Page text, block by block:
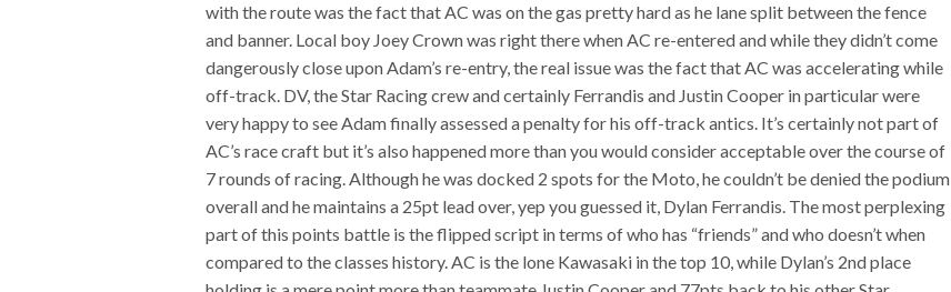
with the route was the fact that AC was on the gas pretty hard as he lane split between the fence
and banner. Local boy Joey Crown was right there when AC re-entered and while they didn’t come
dangerously close upon Adam’s re-entry, the real issue was the fact that AC was accelerating while
off-track. DV, the Star Racing crew and certainly Ferrandis and Justin Cooper in particular were
very happy to see Adam finally assessed a penalty for his off-track antics. It’s certainly not part of
AC’s race craft but it’s also happened more than you would consider acceptable over the course of
7 rounds of racing. Although he was docked 2 spots for the Moto, he couldn’t be denied the podium
overall and he maintains a 25pt lead over, yep you guessed it, Dylan Ferrandis. The most perplexing
part of this points battle is the flipped script in terms of who has “friends” and who doesn’t when
compared to the classes history. AC is the lone Kawasaki in the top 10, while Dylan’s 2nd place